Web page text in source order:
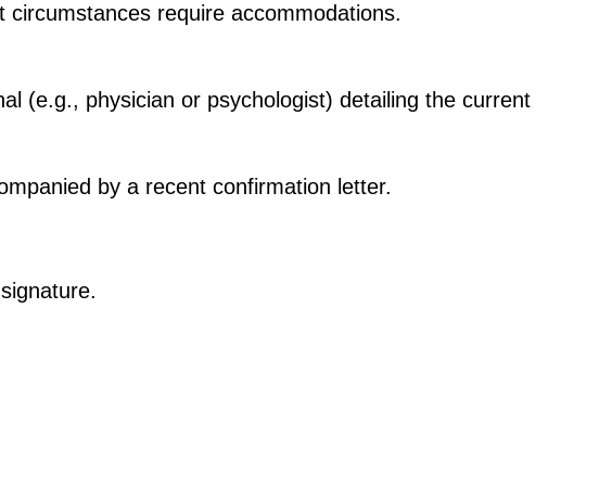
require accommodations.
(e.g., physician or psychologist) detailing the current
by a recent confirmation letter.